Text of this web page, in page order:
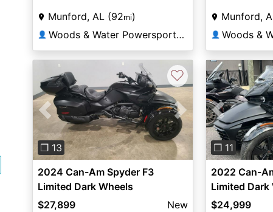
Munford, AL (92mi)
👤 Woods & Water Powersports Munford
Munford,
👤
Previous Next
❐ 13
♡
2024 Can-Am Spyder F3
Limited Dark Wheels
$27,899
New
Previous
❐ 11
2022 Can-
Limited Dark
$24,999